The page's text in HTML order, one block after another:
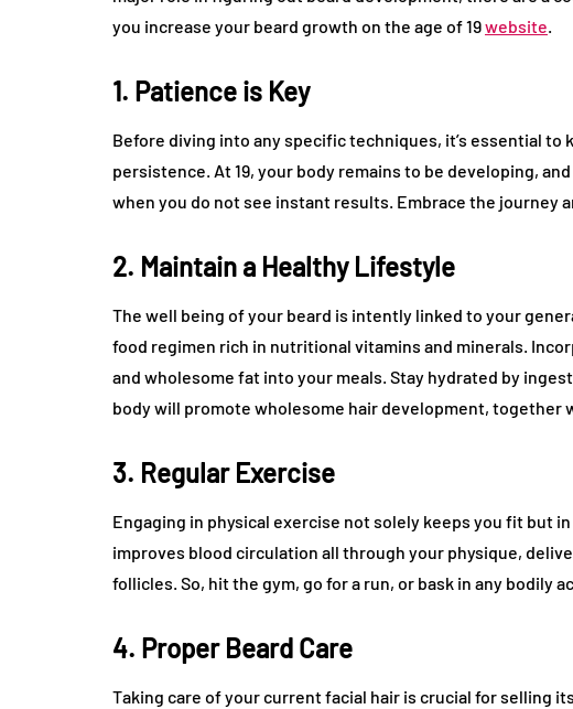
you increase your beard growth on the age of 19website.
1. Patience is Key
Before diving into any specific techniques, it’s essential to
persistence. At 19, your body remains to be developing,
when you do not see instant results. Embrace the journey
2. Maintain a Healthy Lifestyle
The well being of your beard is intently linked to your
food regimen rich in nutritional vitamins and minerals.
and wholesome fat into your meals. Stay hydrated by
body will promote wholesome hair development, together
3. Regular Exercise
Engaging in physical exercise not solely keeps you fit but
improves blood circulation all through your physique,
follicles. So, hit the gym, go for a run, or bask in any bodily
4. Proper Beard Care
Taking care of your current facial hair is crucial for selling